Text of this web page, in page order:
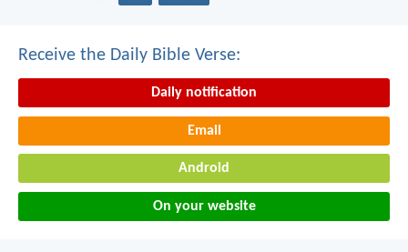
Receive the Daily Bible Verse:
Daily notification
Email
Android
On your website